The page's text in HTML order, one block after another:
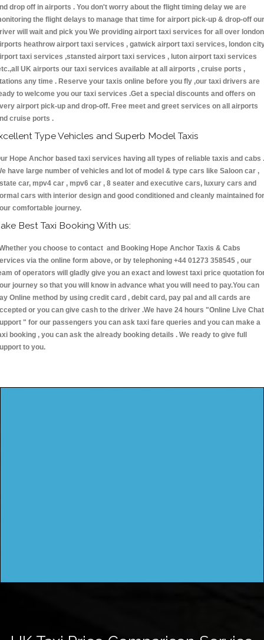
drop off in airports . You don't worry about the flight timing delay we are
the flight delays to manage that time for airport pick-up & drop-off our
will wait and pick you We providing airport taxi services for all over london
heathrow airport taxi services , gatwick airport taxi services, london
taxi services ,stansted airport taxi services , luton airport taxi services
UK airports our taxi services available at all airports , cruise ports ,
any time . Reserve your taxis online before you fly ,our taxi drivers are
to welcome you our taxi services .Get a special discounts and offers on
airport pick-up and drop-off. Free meet and greet services on all airports
cruise ports .
Type Vehicles and Superb Model Taxis
Hope Anchor based taxi services having all types of reliable taxis and cabs .
have large number of vehicles and lot of model & type cars like Saloon car ,
car, mpv4 car , mpv6 car , 8 seater and executive cars, luxury cars and
cars with interior design and good conditioned and cleanly maintained for
comfortable journey.
Best Taxi Booking With us:
you choose to contact and Booking Hope Anchor Taxis & Cabs
via the online form above, or by telephoning +44 01273 358545 , our
of operators will gladly give you an exact and lowest taxi price quotation
journey so that you will know in advance what you will need to pay.You can
Online method by using credit card , debit card, pay pal and all cards are
or you can give cash to the driver .We have 24 hours "Online Live Chat
" for our passengers you can ask taxi fare queries and you can make a
booking , you can ask the already booking details . We ready to give full
to you.